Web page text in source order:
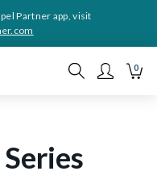
Partner app, visit
0